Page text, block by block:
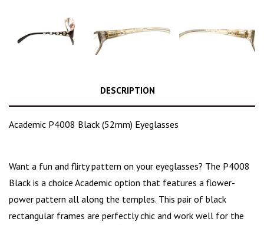
DESCRIPTION
Academic P4008 Black (52mm) Eyeglasses
Want a fun and flirty pattern on your eyeglasses? The P4008
Black is a choice Academic option that features a flower-
power pattern all along the temples. This pair of black
rectangular frames are perfectly chic and work well for the